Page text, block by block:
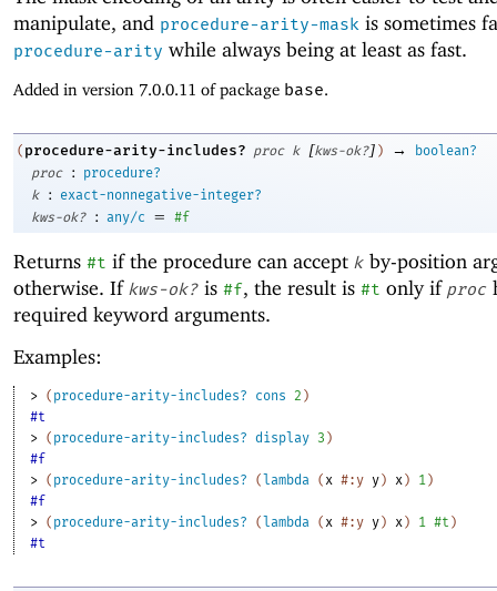
manipulate, and procedure-arity-mask is sometimes
procedure-arity while always being at least as fast.
Added in version 7.0.0.11 of package base.
( procedure-arity-includes? proc k [kws-ok?] ) →
boolean?
proc
:
procedure?
k
:
exact-nonnegative-integer?
kws-ok?
: any/c = #f
Returns #t if the procedure can accept k by-position
otherwise. If kws-ok? is #f, the result is #t only if proc
required keyword arguments.
Examples:
> ( procedure-arity-includes? cons 2 )
#t
> ( procedure-arity-includes? display 3 )
#f
> ( procedure-arity-includes? ( lambda ( x #:y y ) x ) 1 )
#f
> ( procedure-arity-includes? ( lambda ( x #:y y ) x ) 1 #t )
#t